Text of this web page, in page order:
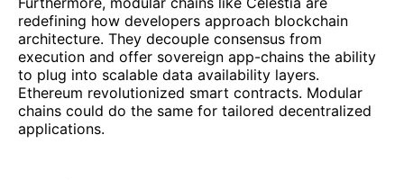
redefining how developers approach blockchain
architecture. They decouple consensus from
execution and offer sovereign app-chains the ability
to plug into scalable data availability layers.
Ethereum revolutionized smart contracts. Modular
chains could do the same for tailored decentralized
applications.